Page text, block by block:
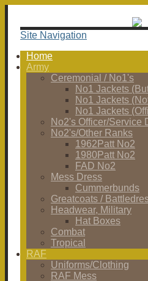
Site Navigation
Home
Army
Ceremonial / No1's
No1 Jackets
No1 Jackets
No1 Jackets
No2's Officer/Service
No2's/Other Ranks
1962Patt No2
1980Patt No2
FAD No2
Mess Dress
Cummerbunds
Greatcoats /
Headwear, Military
Hat Boxes
Combat
Tropical
RAF
Uniforms/Clothing
RAF Mess